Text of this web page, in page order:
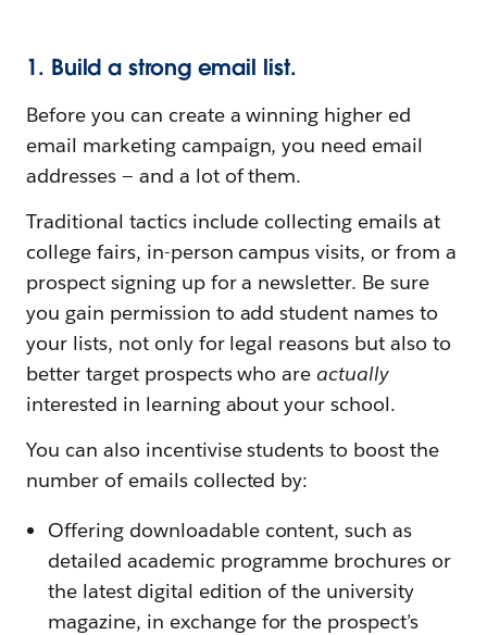
1. Build a strong email list.
Before you can create a winning higher ed
email marketing campaign, you need email
addresses — and a lot of them.
Traditional tactics include collecting emails at
college fairs, in-person campus visits, or from a
prospect signing up for a newsletter. Be sure
you gain permission to add student names to
your lists, not only for legal reasons but also to
better target prospects who areactually
interested in learning about your school.
You can also incentivise students to boost the
number of emails collected by:
Offering downloadable content, such as
detailed academic programme brochures or
the latest digital edition of the university
magazine, in exchange for the prospect’s